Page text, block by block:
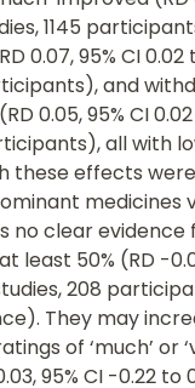
1145
0.07, 95% CI 0.02
and
0.05, 95% CI 0.02
all with
these effects
medicines
no clear
least 50% (RD -
208
They may
of ‘much’ or
95% CI -0.22 to